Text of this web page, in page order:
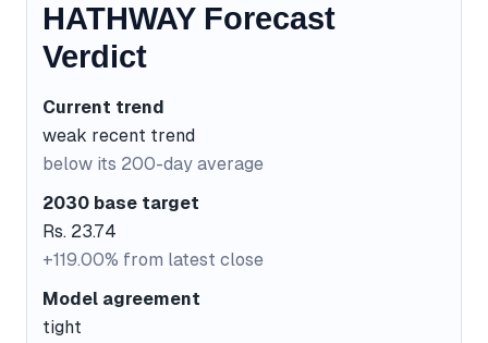
HATHWAY Forecast
Verdict
Current trend
weak recent trend
below its 200-day average
2030 base target
Rs. 23.74
+119.00% from latest close
Model agreement
tight